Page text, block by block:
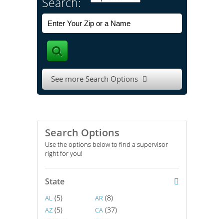
See more Search Options 
Search Options
Use the options below to find a supervisor
right for you!
State
AL (5) AR (8)
AZ (5) CA (37)